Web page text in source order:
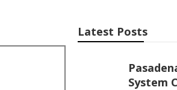
Latest Posts
System